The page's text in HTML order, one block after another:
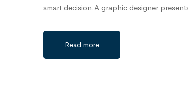
smart decision.A graphic designer
Read more